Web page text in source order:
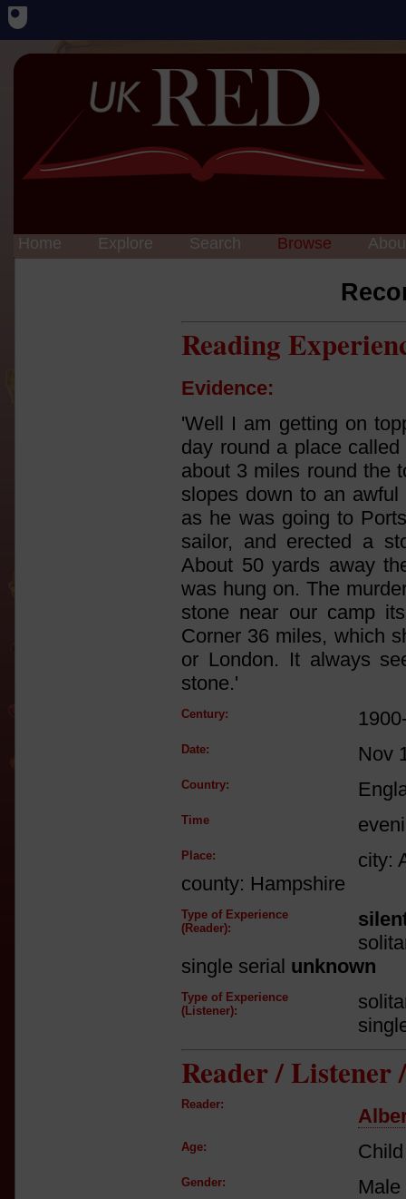
Home Explore Search Browse
Reading
Evidence:
'Well I am getting on
day round a place
about 3 miles round the
slopes down to an
as he was going to
sailor, and erected a
About 50 yards away
was hung on. The
stone near our camp
Corner 36 miles, which
or London. It always
stone.'
Century:
Date: Nov
Country:
Time
Place:
city:
county: Hampshire
Type of Experience
(Reader):
single serial unknown
Type of Experience
(Listener):
Reader / Listener
Reader:
Age:
Gender: Male